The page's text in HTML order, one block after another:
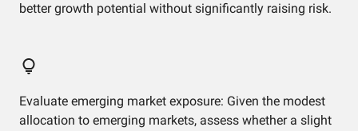
better growth potential without significantly raising risk.
Evaluate emerging market exposure: Given the modest
allocation to emerging markets, assess whether a slight